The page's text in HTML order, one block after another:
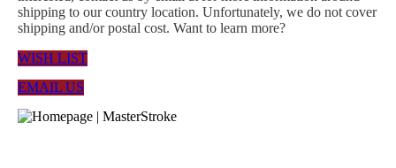
shipping to our country location. Unfortunately, we do not cover
shipping and/or postal cost. Want to learn more?
WISH LIST
EMAIL US